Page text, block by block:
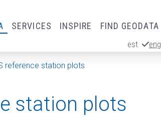
SERVICES INSPIRE FIND GEODATA
est eng
reference station plots
station plots